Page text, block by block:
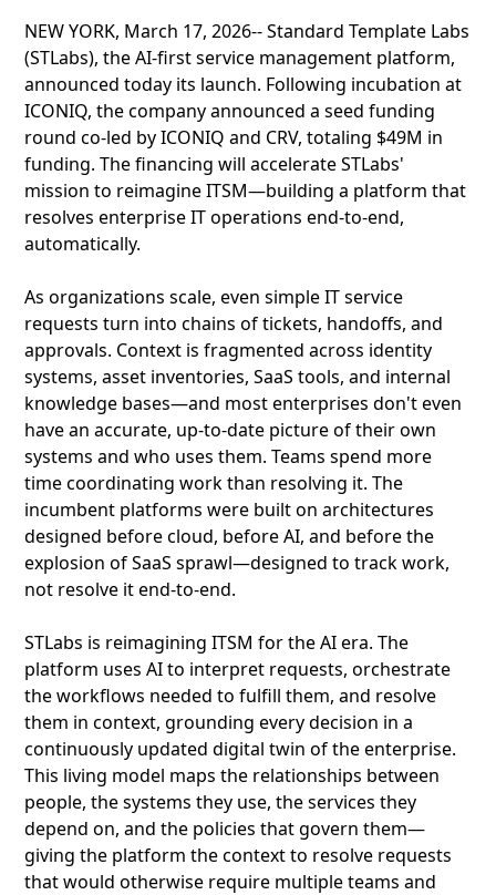
NEW YORK, March 17, 2026-- Standard Template Labs
(STLabs), the AI-first service management platform,
announced today its launch. Following incubation at
ICONIQ, the company announced a seed funding
round co-led by ICONIQ and CRV, totaling $49M in
funding. The financing will accelerate STLabs'
mission to reimagine ITSM—building a platform that
resolves enterprise IT operations end-to-end,
automatically.
As organizations scale, even simple IT service
requests turn into chains of tickets, handoffs, and
approvals. Context is fragmented across identity
systems, asset inventories, SaaS tools, and internal
knowledge bases—and most enterprises don't even
have an accurate, up-to-date picture of their own
systems and who uses them. Teams spend more
time coordinating work than resolving it. The
incumbent platforms were built on architectures
designed before cloud, before AI, and before the
explosion of SaaS sprawl—designed to track work,
not resolve it end-to-end.
STLabs is reimagining ITSM for the AI era. The
platform uses AI to interpret requests, orchestrate
the workflows needed to fulfill them, and resolve
them in context, grounding every decision in a
continuously updated digital twin of the enterprise.
This living model maps the relationships between
people, the systems they use, the services they
depend on, and the policies that govern them—
giving the platform the context to resolve requests
that would otherwise require multiple teams and